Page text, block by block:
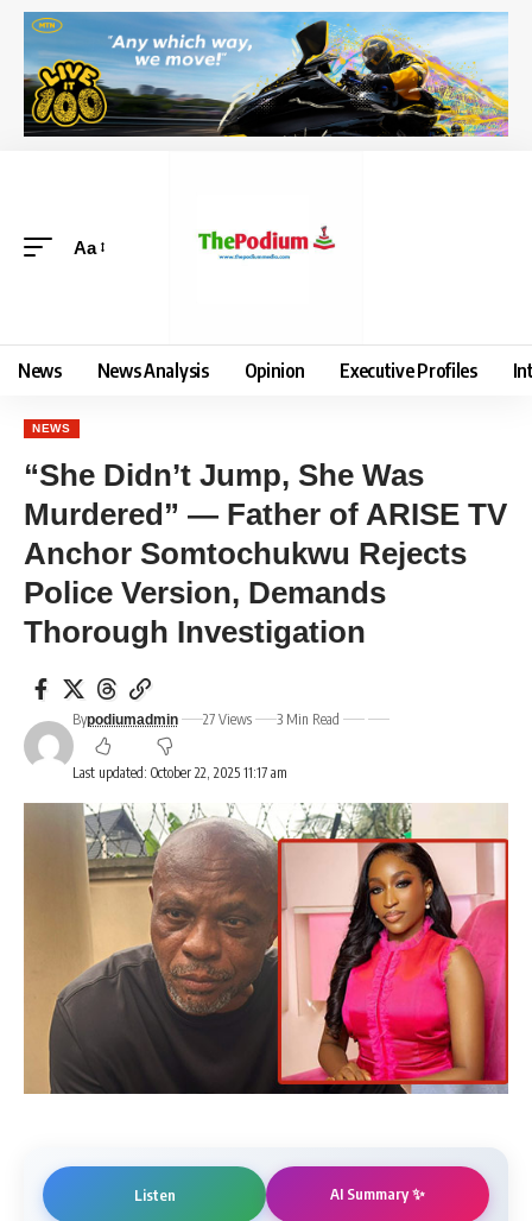
Aa
News News Analysis Opinion Executive Profiles
NEWS
“She Didn’t Jump, She Was
Murdered” — Father of ARISE TV
Anchor Somtochukwu Rejects
Police Version, Demands
Thorough Investigation
Last updated: October 22, 2025 11:17 am
Bypodiumadmin 27 Views 3 Min Read
Listen AI Summary ✨